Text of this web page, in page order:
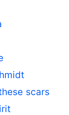
scars